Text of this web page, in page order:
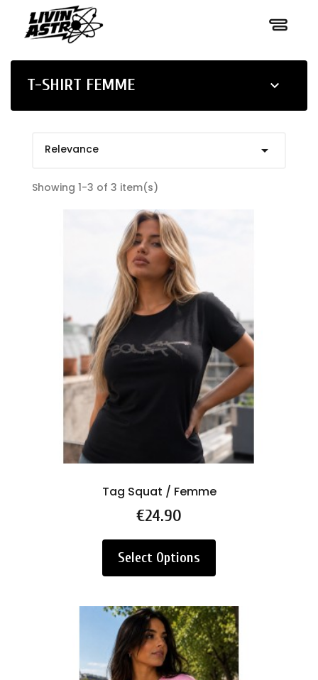
T-SHIRT FEMME 
Relevance 
Showing 1-3 of 3 item(s)
Tag Squat / Femme
Price
€24.90
Select Options